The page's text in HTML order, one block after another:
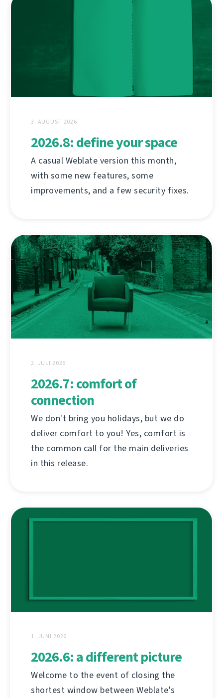
3. AUGUST 2026
2026.8: define your space
A casual Weblate version this month,
with some new features, some
improvements, and a few security fixes.
2. JULI 2026
2026.7: comfort of
connection
We don't bring you holidays, but we do
deliver comfort to you! Yes, comfort is
the common call for the main deliveries
in this release.
1. JUNI 2026
2026.6: a different picture
Welcome to the event of closing the
shortest window between Weblate's